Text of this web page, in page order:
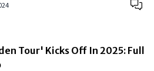
Tour' Kicks Off In 2025: Full